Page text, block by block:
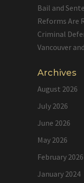
Bail and
Reforms Are
Criminal
Vancouver
Archives
August 2026
July 2026
June 2026
May 2026
February 2026
January 2024